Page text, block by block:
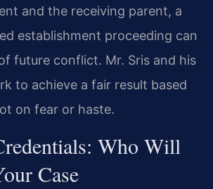
and the receiving parent, a
establishment proceeding can
future conflict. Mr. Sris and his
to achieve a fair result based
on fear or haste.
Who Will
Case